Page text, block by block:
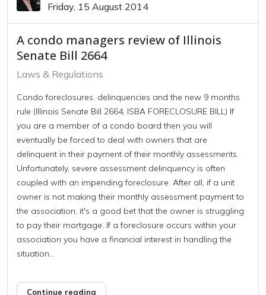
Friday, 15 August 2014
A condo managers review of Illinois
Senate Bill 2664
Laws & Regulations
Condo foreclosures, delinquencies and the new 9 months
rule (Illinois Senate Bill 2664, ISBA FORECLOSURE BILL) If
you are a member of a condo board then you will
eventually be forced to deal with owners that are
delinquent in their payment of their monthly assessments.
Unfortunately, severe assessment delinquency is often
coupled with an impending foreclosure. After all, if a unit
owner is not making their monthly assessment payment to
the association, it's a good bet that the owner is struggling
to pay their mortgage. If a foreclosure occurs within your
association you have a financial interest in handling the
situation...
Continue reading